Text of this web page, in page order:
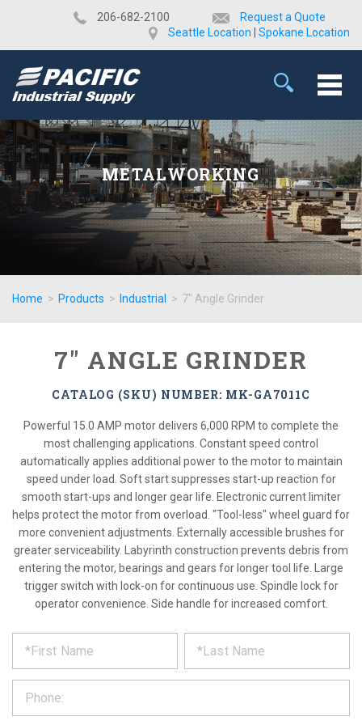
​206-682-2100
Request a Quote
Seattle Location
Spokane Location
METALWORKING
Home > Products > Industrial > 7" Angle Grinder
7" ANGLE GRINDER
CATALOG (SKU) NUMBER: MK-GA7011C
Powerful 15.0 AMP motor delivers 6,000 RPM to complete the
most challenging applications. Constant speed control
automatically applies additional power to the motor to maintain
speed under load. Soft start suppresses start-up reaction for
smooth start-ups and longer gear life. Electronic current limiter
helps protect the motor from overload. "Tool-less" wheel guard for
more convenient adjustments. Externally accessible brushes for
greater serviceability. Labyrinth construction prevents debris from
entering the motor, bearings and gears for longer tool life. Large
trigger switch with lock-on for continuous use. Spindle lock for
operator convenience. Side handle for increased comfort.
REQUEST
PRODUCT
INFORMATION
out
form
below
*